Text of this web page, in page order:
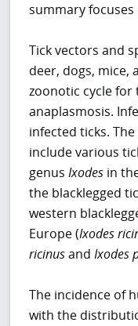
summary focuses
Tick vectors and
deer, dogs, mice,
zoonotic cycle
anaplasmosis.
infected ticks.
include various
genusIxodes in
the blacklegged
western
Europe (Ixodes
ricinusandIxodes
The incidence of
with the